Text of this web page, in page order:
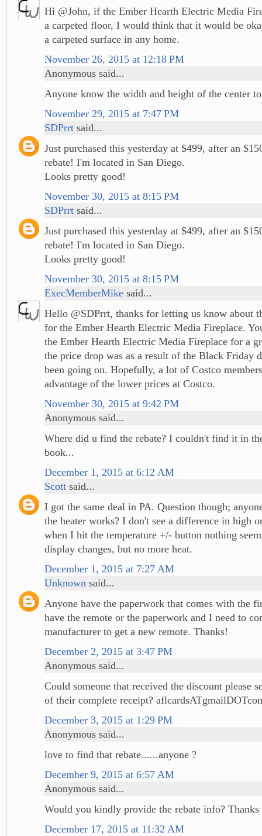
Hi @John, if the Ember Hearth Electric Media
a carpeted floor, I would think that it would be
a carpeted surface in any home.
November 26, 2015 at 12:18 PM
Anonymous said...
Anyone know the width and height of the center
November 29, 2015 at 7:47 PM
SDPrrt said...
Just purchased this yesterday at $499, after an
rebate! I'm located in San Diego.
Looks pretty good!
November 30, 2015 at 8:15 PM
SDPrrt said...
Just purchased this yesterday at $499, after an
rebate! I'm located in San Diego.
Looks pretty good!
November 30, 2015 at 8:15 PM
ExecMemberMike said...
Hello @SDPrrt, thanks for letting us know about
for the Ember Hearth Electric Media Fireplace.
the Ember Hearth Electric Media Fireplace for a
the price drop was as a result of the Black Friday
been going on. Hopefully, a lot of Costco
advantage of the lower prices at Costco.
November 30, 2015 at 9:42 PM
Anonymous said...
Where did u find the rebate? I couldn't find it in
book...
December 1, 2015 at 6:12 AM
Scott said...
I got the same deal in PA. Question though;
the heater works? I don't see a difference in high
when I hit the temperature +/- button nothing
display changes, but no more heat.
December 1, 2015 at 7:27 AM
Unknown said...
Anyone have the paperwork that comes with the
have the remote or the paperwork and I need to
manufacturer to get a new remote. Thanks!
December 2, 2015 at 3:47 PM
Anonymous said...
Could someone that received the discount please
of their complete receipt?
December 3, 2015 at 1:29 PM
Anonymous said...
love to find that rebate......anyone ?
December 9, 2015 at 6:57 AM
Anonymous said...
Would you kindly provide the rebate info? Thanks
December 17, 2015 at 11:32 AM